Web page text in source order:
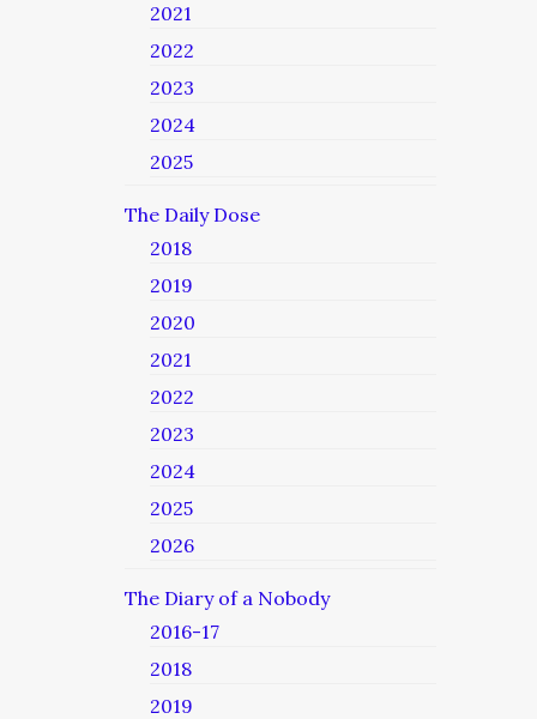
2021
2022
2023
2024
2025
The Daily Dose
2018
2019
2020
2021
2022
2023
2024
2025
2026
The Diary of a Nobody
2016-17
2018
2019